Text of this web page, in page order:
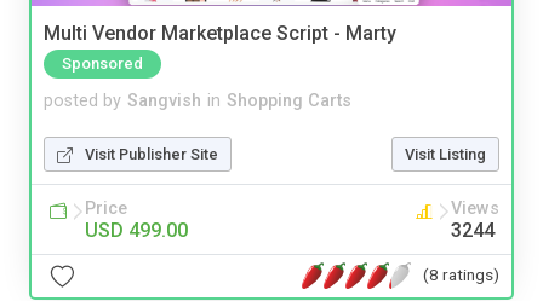
Multi Vendor Marketplace Script - Marty
Sponsored
posted by Sangvish in Shopping Carts
Visit Publisher Site Visit Listing
Price
USD 499.00
Views
3244
(8 ratings)